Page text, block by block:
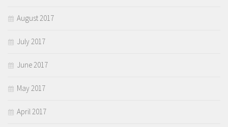
August 2017
July 2017
June 2017
May 2017
April 2017